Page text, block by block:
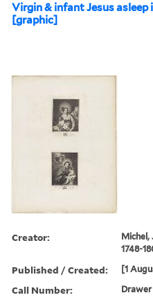
Virgin & infant Jesus
[graphic]
Creator:
Michel,
1748-
Published / Created: [1
Call Number: Drawer